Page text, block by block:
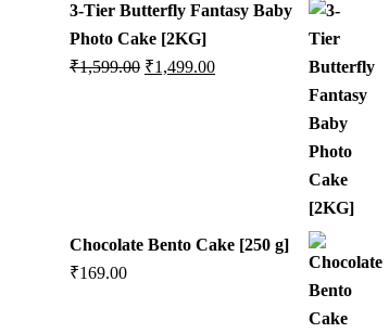
3-Tier Butterfly Fantasy Baby
Photo Cake [2KG]
₹1,599.00 ₹1,499.00
Chocolate Bento Cake [250 g]
₹169.00